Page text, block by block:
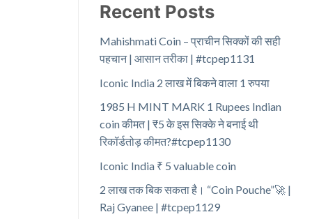
Recent Posts
Mahishmati Coin – प्राचीन सिक्कों की सही
पहचान | आसान तरीका | #tcpep1131
Iconic India 2 लाख में बिकने वाला 1 रुपया
1985 H MINT MARK 1 Rupees Indian
coin कीमत | ₹5 के इस सिक्के ने बनाई थी
रिकॉर्डतोड़ कीमत?#tcpep1130
Iconic India ₹ 5 valuable coin
2 लाख तक बिक सकता है। “Coin Pouche”🚀 |
Raj Gyanee | #tcpep1129